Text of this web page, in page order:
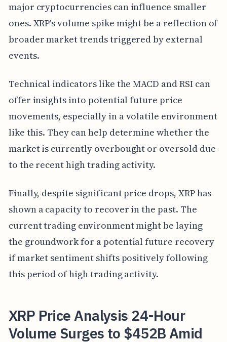
major cryptocurrencies can influence smaller
ones. XRP's volume spike might be a reflection of
broader market trends triggered by external
events.
Technical indicators like the MACD and RSI can
offer insights into potential future price
movements, especially in a volatile environment
like this. They can help determine whether the
market is currently overbought or oversold due
to the recent high trading activity.
Finally, despite significant price drops, XRP has
shown a capacity to recover in the past. The
current trading environment might be laying
the groundwork for a potential future recovery
if market sentiment shifts positively following
this period of high trading activity.
XRP Price Analysis 24-Hour
Volume Surges to $452B Amid